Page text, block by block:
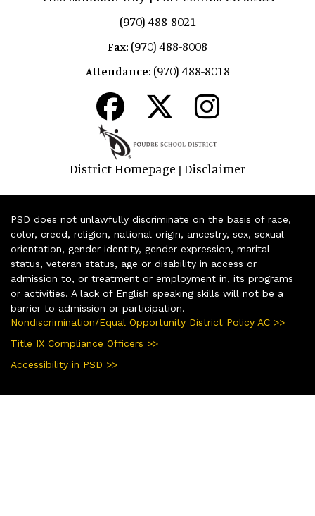
(970) 488-8021
Fax: (970) 488-8008
Attendance: (970) 488-8018
District Homepage | Disclaimer
PSD does not unlawfully discriminate on the basis of race,
color, creed, religion, national origin, ancestry, sex, sexual
orientation, gender identity, gender expression, marital
status, veteran status, age or disability in access or
admission to, or treatment or employment in, its programs
or activities. A lack of English speaking skills will not be a
barrier to admission or participation.
Nondiscrimination/Equal Opportunity District Policy AC >>
Title IX Compliance Officers >>
Accessibility in PSD >>